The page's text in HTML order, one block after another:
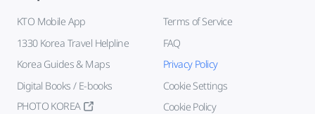
KTO Mobile App
1330 Korea Travel Helpline
Korea Guides & Maps
Digital Books / E-books
PHOTO KOREA
Terms of Service
FAQ
Privacy Policy
Cookie Settings
Cookie Policy